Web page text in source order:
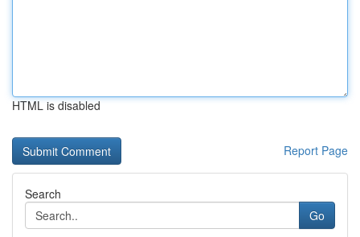
HTML is disabled
Report Page
Search
Go